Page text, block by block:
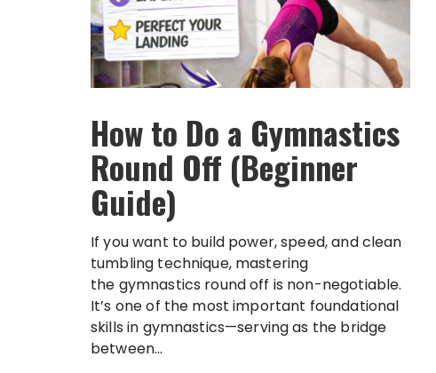
How to Do a Gymnastics
Round Off (Beginner
Guide)
If you want to build power, speed, and clean
tumbling technique, mastering
the gymnastics round off is non-negotiable.
It’s one of the most important foundational
skills in gymnastics—serving as the bridge
between...